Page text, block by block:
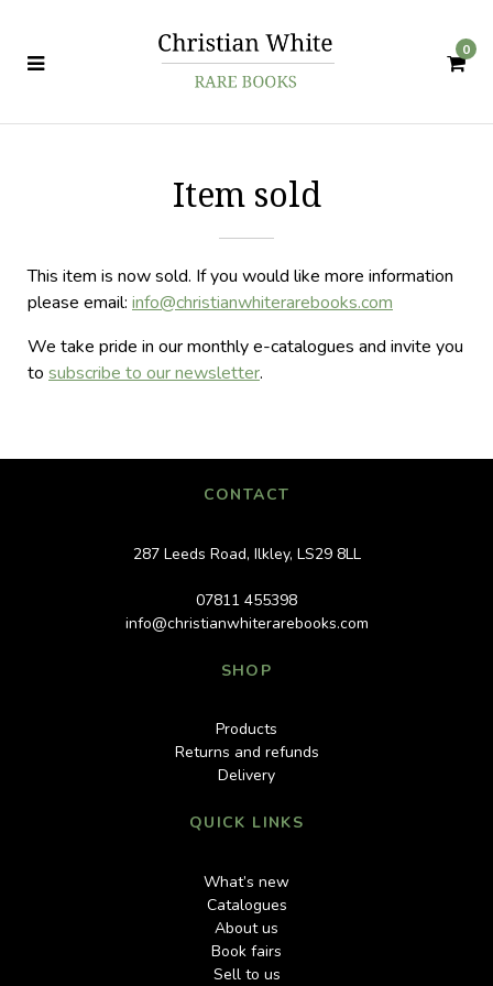
0
Item sold
This item is now sold. If you would like more information
please email: info@christianwhiterarebooks.com
We take pride in our monthly e-catalogues and invite you
to subscribe to our newsletter.
CONTACT
287 Leeds Road, Ilkley, LS29 8LL
07811 455398
info@christianwhiterarebooks.com
SHOP
Products
Returns and refunds
Delivery
QUICK LINKS
What’s new
Catalogues
About us
Book fairs
Sell to us